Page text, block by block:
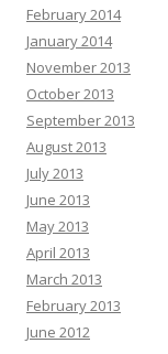
February 2014
January 2014
November 2013
October 2013
September 2013
August 2013
July 2013
June 2013
May 2013
April 2013
March 2013
February 2013
June 2012